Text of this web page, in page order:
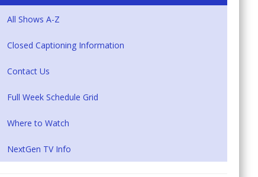
All Shows A-Z
Closed Captioning Information
Contact Us
Full Week Schedule Grid
Where to Watch
NextGen TV Info